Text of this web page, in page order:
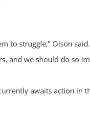
struggle,” Olson
and we should do so
awaits action in